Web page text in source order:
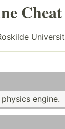
engine.